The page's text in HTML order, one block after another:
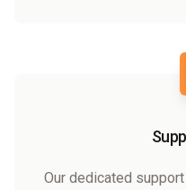
Our dedicated